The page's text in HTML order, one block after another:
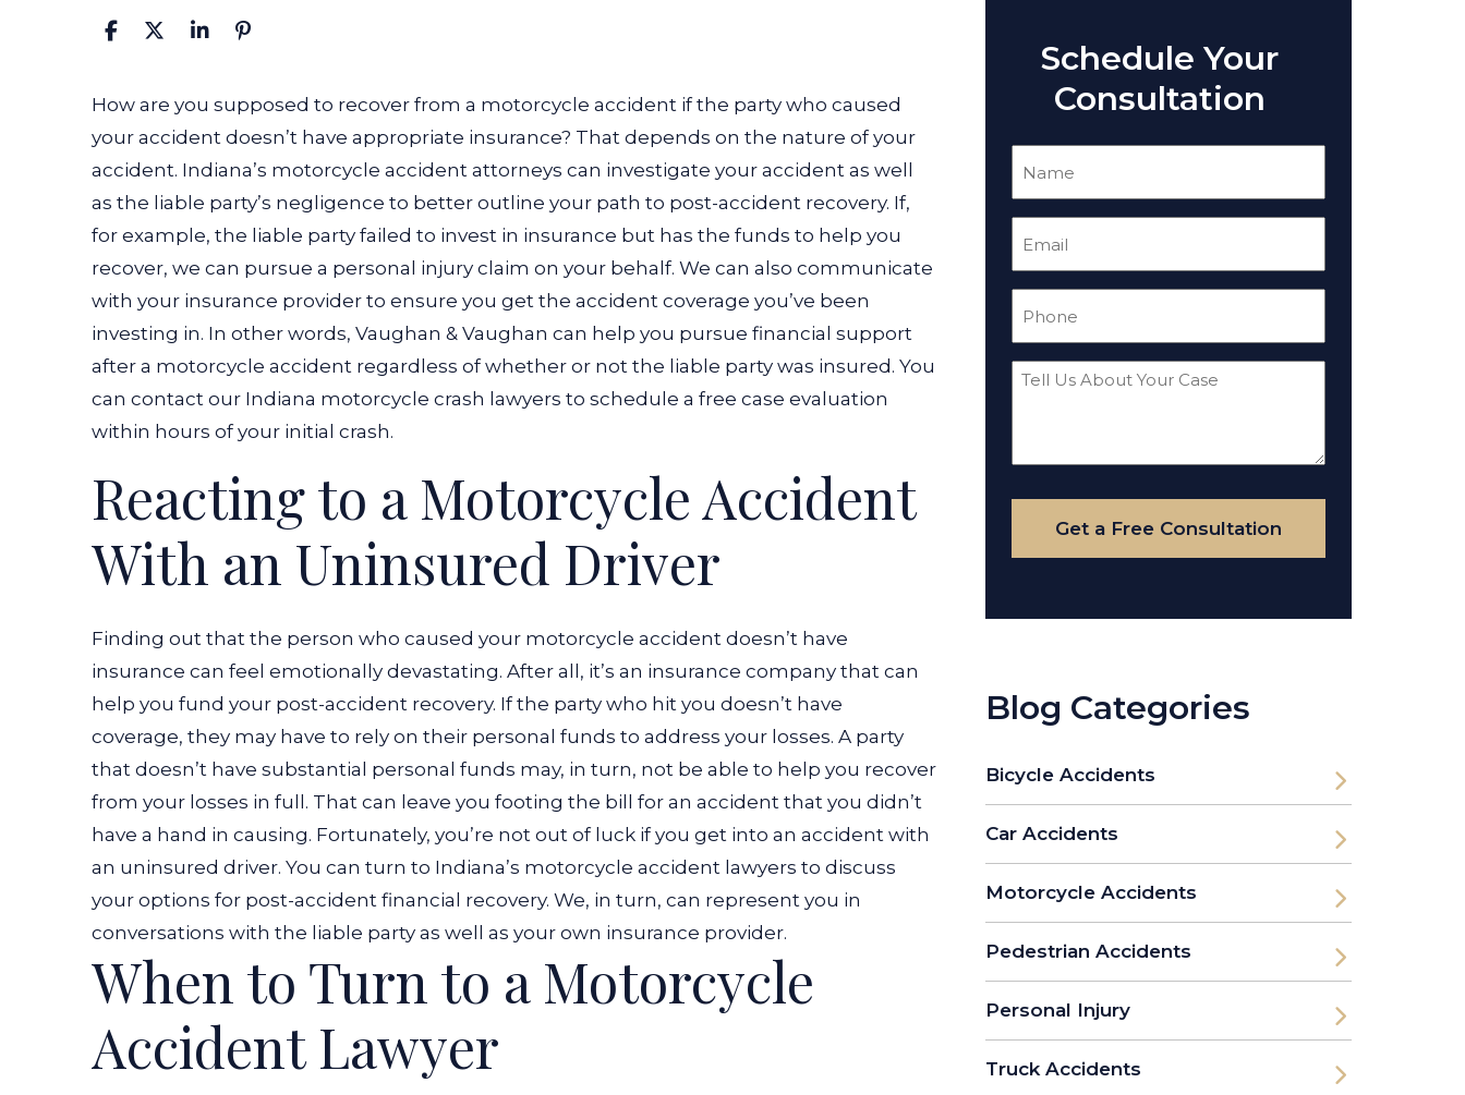
How
Can
a
Motorcycle
Accident
Lawyer
Help
if
the
Other
Party
Uninsured?
How are you supposed to recover from a motorcycle accident if the party who caused
your accident doesn’t have appropriate insurance? That depends on the nature of your
accident. Indiana’s motorcycle accident attorneys can investigate your accident as well
as the liable party’s negligence to better outline your path to post-accident recovery. If,
for example, the liable party failed to invest in insurance but has the funds to help you
recover, we can pursue a personal injury claim on your behalf. We can also communicate
with your insurance provider to ensure you get the accident coverage you’ve been
investing in. In other words, Vaughan & Vaughan can help you pursue financial support
after a motorcycle accident regardless of whether or not the liable party was insured. You
can contact our Indiana motorcycle crash lawyers to schedule a free case evaluation
within hours of your initial crash.
Reacting to a Motorcycle Accident
With an Uninsured Driver
Finding out that the person who caused your motorcycle accident doesn’t have
insurance can feel emotionally devastating. After all, it’s an insurance company that can
help you fund your post-accident recovery. If the party who hit you doesn’t have
coverage, they may have to rely on their personal funds to address your losses. A party
that doesn’t have substantial personal funds may, in turn, not be able to help you recover
from your losses in full. That can leave you footing the bill for an accident that you didn’t
have a hand in causing. Fortunately, you’re not out of luck if you get into an accident with
an uninsured driver. You can turn to Indiana’s motorcycle accident lawyers to discuss
your options for post-accident financial recovery. We, in turn, can represent you in
conversations with the liable party as well as your own insurance provider.
When to Turn to a Motorcycle
Accident Lawyer
Schedule Your
Consultation
Tell
Your
Case
Get a Free Consultation
Blog Categories
Bicycle Accidents
Car Accidents
Motorcycle Accidents
Pedestrian Accidents
Personal Injury
Truck Accidents